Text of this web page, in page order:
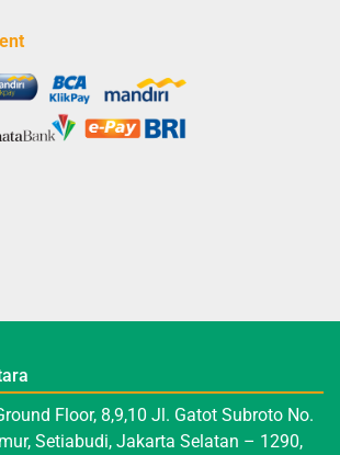
Floor, 8,9,10 Jl. Gatot Subroto No.
Setiabudi, Jakarta Selatan – 1290,